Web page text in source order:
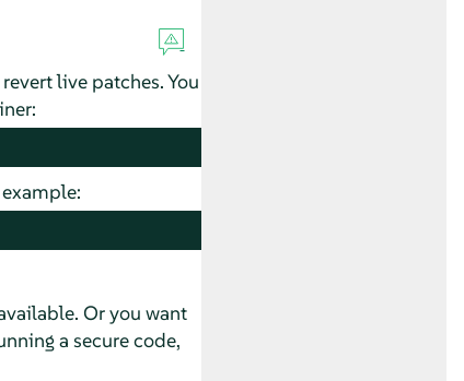
live patches. You
Or you want
a secure code,